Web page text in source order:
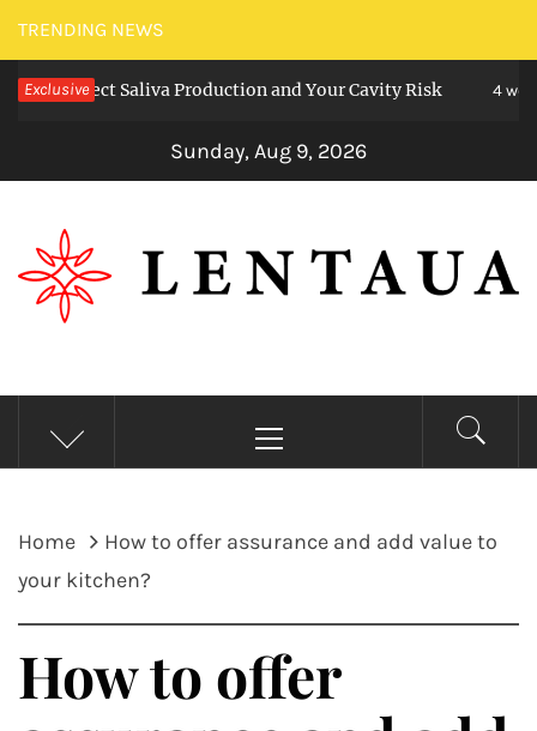
Skip
to
content
TRENDING NEWS
Exclusive
Affect Saliva Production and Your Cavity Risk 4 weeks ago
Sunday, Aug 9, 2026
LENTAUA
Know more than you can imagine
Menu
Home
How to offer assurance and add value to
your kitchen?
How to offer